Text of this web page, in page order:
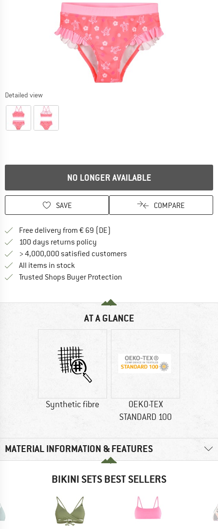
Detailed view
NO LONGER AVAILABLE
SAVE COMPARE
Free delivery from € 69 (DE)
100 days returns policy
> 4,000,000 satisfied customers
All items in stock
Trusted Shops Buyer Protection
AT A GLANCE
Synthetic fibre
OEKO-TEX
STANDARD 100
MATERIAL INFORMATION & FEATURES
BIKINI SETS BEST SELLERS